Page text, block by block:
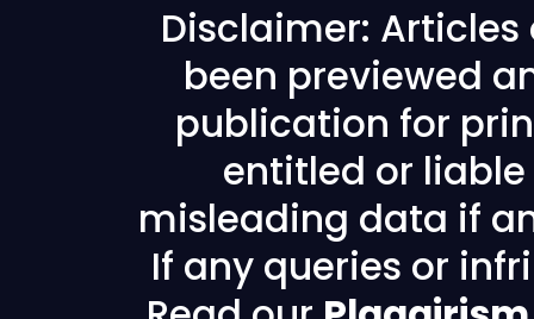
Disclaimer: Articles
been previewed
publication for
entitled or
misleading data if
If any queries or